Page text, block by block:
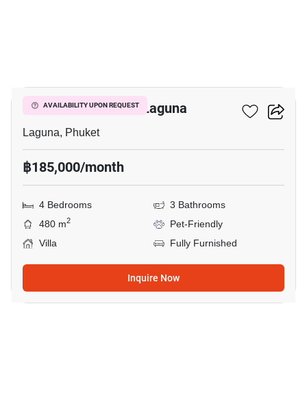
AVAILABILITY UPON REQUEST
4-BR Villa Close To Laguna
Laguna, Phuket
฿185,000/month
4 Bedrooms
3 Bathrooms
480 m2
Pet-Friendly
Villa
Fully Furnished
Inquire Now